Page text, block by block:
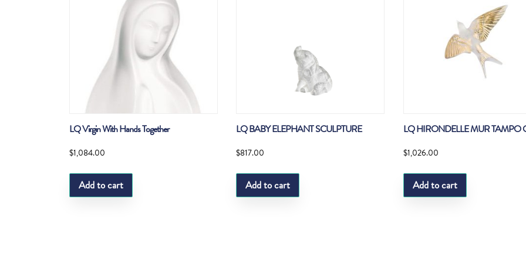
LQ Virgin With Hands Together
$1,084.00
Add to cart
LQ BABY ELEPHANT SCULPTURE
$817.00
Add to cart
LQ HIRONDELLE MUR TAMPO
$1,026.00
Add to cart